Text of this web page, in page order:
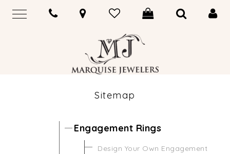
Sitemap
Engagement Rings
Design Your Own Engagement